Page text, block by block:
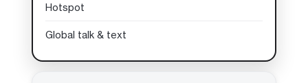
Hotspot
Global talk & text